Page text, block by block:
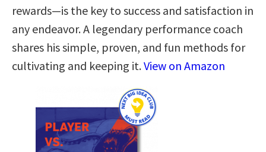
rewards―is the key to success and satisfaction in
any endeavor. A legendary performance coach
shares his simple, proven, and fun methods for
cultivating and keeping it.View on Amazon